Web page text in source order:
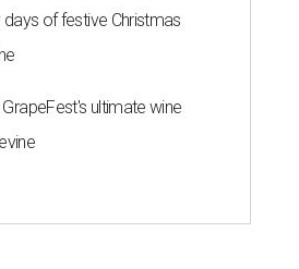
days of festive Christmas
ultimate wine